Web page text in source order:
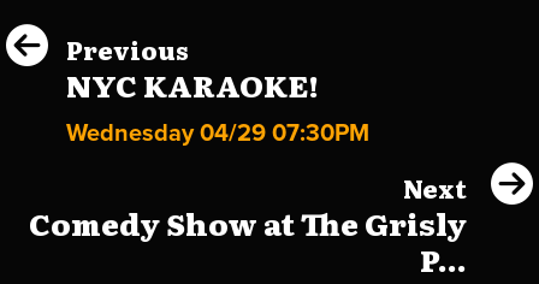
Previous
NYC KARAOKE!
Wednesday 04/29 07:30PM
Next
Comedy Show at The Grisly
P...